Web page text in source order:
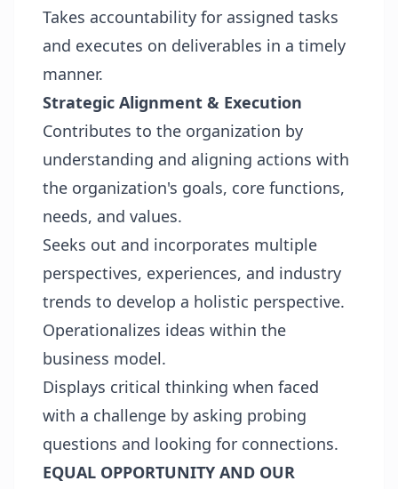
Takes accountability for assigned tasks
and executes on deliverables in a timely
manner.
Strategic Alignment & Execution
Contributes to the organization by
understanding and aligning actions with
the organization's goals, core functions,
needs, and values.
Seeks out and incorporates multiple
perspectives, experiences, and industry
trends to develop a holistic perspective.
Operationalizes ideas within the
business model.
Displays critical thinking when faced
with a challenge by asking probing
questions and looking for connections.
EQUAL OPPORTUNITY AND OUR